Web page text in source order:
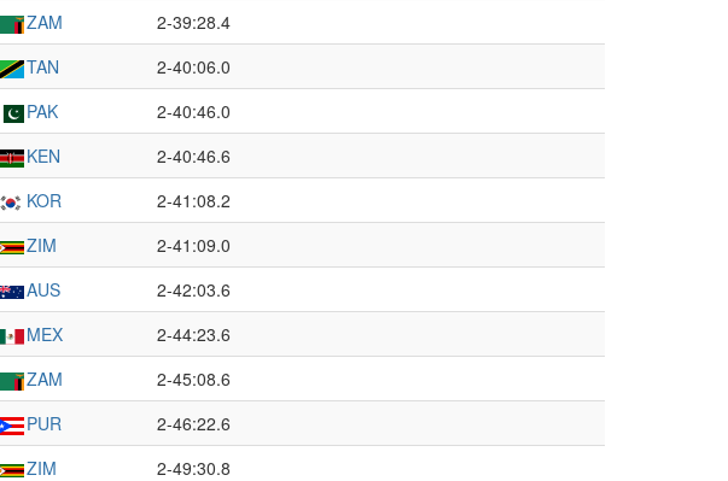
ZAM
2-39:28.4
TAN
2-40:06.0
PAK
2-40:46.0
KEN
2-40:46.6
KOR
2-41:08.2
ZIM
2-41:09.0
AUS
2-42:03.6
MEX
2-44:23.6
ZAM
2-45:08.6
PUR
2-46:22.6
ZIM
2-49:30.8